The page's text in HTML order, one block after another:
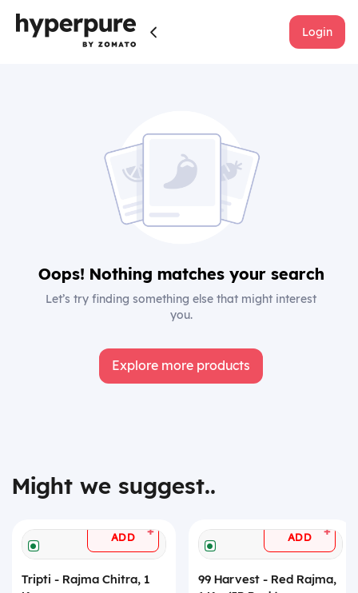
Login
Oops! Nothing matches your search
Let’s try finding something else that might interest
you.
Explore more products
Might we suggest..
ADD +
Tripti - Rajma Chitra, 1
ADD +
99 Harvest - Red Rajma,